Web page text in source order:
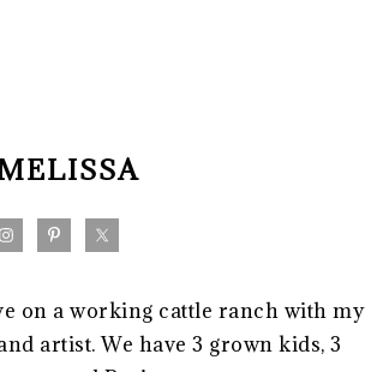
on a working cattle ranch with my
artist. We have 3 grown kids, 3